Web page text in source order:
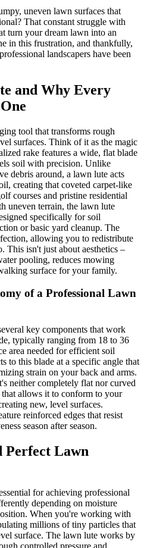
uneven lawn surfaces that
That constant struggle with
turn your dream lawn into an
in this frustration, and thankfully,
landscapers have been
and Why Every
tool that transforms rough
surfaces. Think of it as the magic
rake features a wide, flat blade
soil with precision. Unlike
debris around, a lawn lute acts
creating that coveted carpet-like
courses and pristine residential
uneven terrain, the lawn lute
specifically for soil
or basic yard cleanup. The
allowing you to redistribute
This isn't just about aesthetics –
pooling, reduces mowing
surface for your family.
of a Professional Lawn
key components that work
typically ranging from 18 to 36
area needed for efficient soil
to this blade at a specific angle that
strain on your back and arms.
neither completely flat nor curved
allows it to conform to your
new, level surfaces.
reinforced edges that resist
season after season.
Perfect Lawn
for achieving professional
depending on moisture
When you're working with
millions of tiny particles that
surface. The lawn lute works by
controlled pressure and